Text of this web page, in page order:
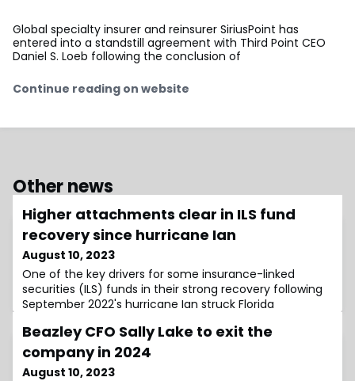
Global specialty insurer and reinsurer SiriusPoint has
entered into a standstill agreement with Third Point CEO
Daniel S. Loeb following the conclusion of
Continue reading on website
Other news
Higher attachments clear in ILS fund
recovery since hurricane Ian
August 10, 2023
One of the key drivers for some insurance-linked
securities (ILS) funds in their strong recovery following
September 2022's hurricane Ian struck Florida
Beazley CFO Sally Lake to exit the
company in 2024
August 10, 2023